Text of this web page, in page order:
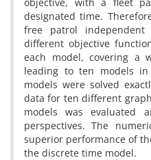
designated time.
free patrol
different objective
each model, covering a
leading to ten models
models were solved
data for ten different
models was evaluated
perspectives. The
superior performance of
the discrete time model.